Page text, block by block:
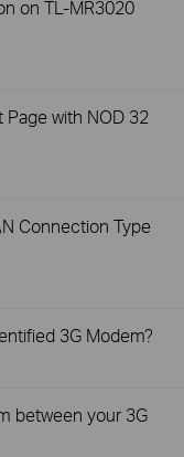
on TL-MR3020
with NOD 32
Connection Type
3G Modem?
between your 3G